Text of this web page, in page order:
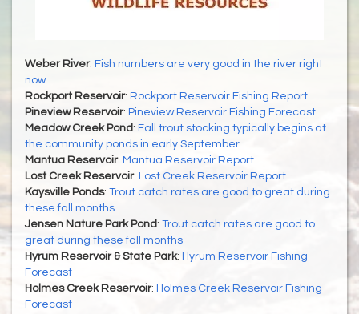
Weber River: Fish numbers are very good in the river right
now
Rockport Reservoir: Rockport Reservoir Fishing Report
Pineview Reservoir: Pineview Reservoir Fishing Forecast
Meadow Creek Pond : Fall trout stocking typically begins at
the community ponds in early September
Mantua Reservoir: Mantua Reservoir Report
Lost Creek Reservoir: Lost Creek Reservoir Report
Kaysville Ponds: Trout catch rates are good to great during
these fall months
Jensen Nature Park Pond : Trout catch rates are good to
great during these fall months
Hyrum Reservoir & State Park: Hyrum Reservoir Fishing
Forecast
Holmes Creek Reservoir: Holmes Creek Reservoir Fishing
Forecast